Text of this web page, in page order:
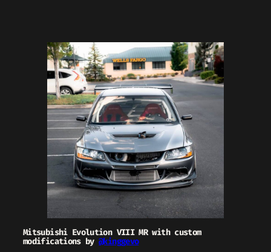
Mitsubishi Evolution VIII MR with custom
modifications by@kinggevo